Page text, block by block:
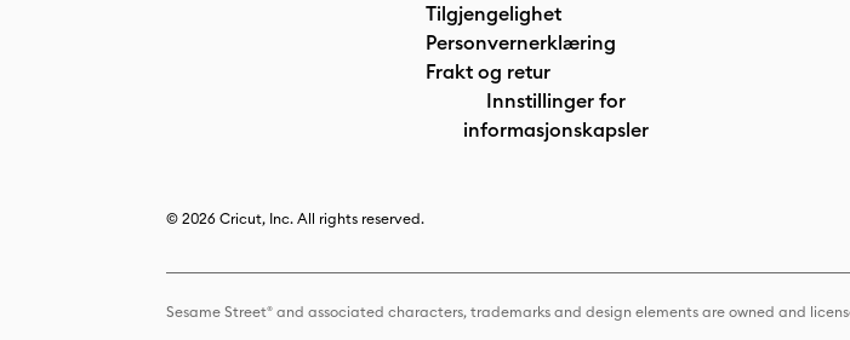
Tilgjengelighet
Personvernerklæring
Frakt og retur
Innstillinger for
informasjonskapsler
© 2026 Cricut, Inc. All rights reserved.
Sesame Street® and associated characters, trademarks and design elements are owned and